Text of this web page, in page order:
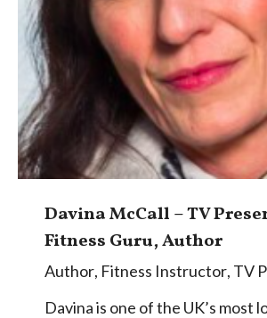
Davina McCall – TV
Fitness Guru, Author
Author, Fitness Instructor, TV
Davina is one of the UK’s most